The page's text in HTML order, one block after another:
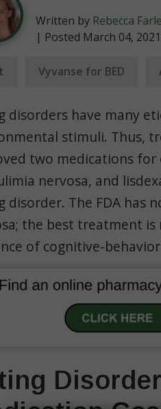
Written by Rebecca
| Posted March 04,
Vyvanse for BED
disorders have many
stimuli. Thus,
two medications for
nervosa, and
disorder. The FDA has
the best treatment
of cognitive-